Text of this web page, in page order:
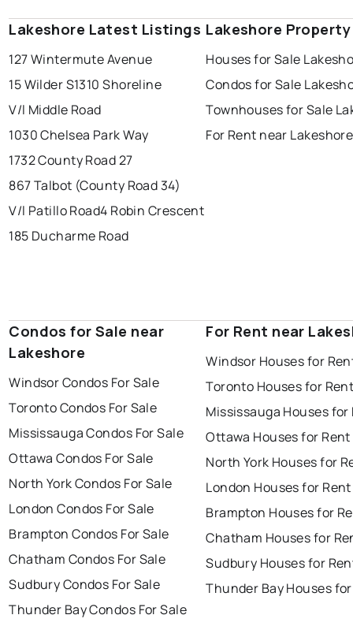
windsor toronto mississauga
ottawa north york london
brampton chatham sudbury
Lakeshore Latest Listings
127 Wintermute Avenue
15 Wilder S1310 Shoreline
V/l Middle Road
1030 Chelsea Park Way
1732 County Road 27
867 Talbot (County Road 34)
V/l Patillo Road4 Robin Crescent
185 Ducharme Road
Lakeshore
Houses for Sale
Condos for Sale
Townhouses for Sale
For Rent near Lakeshore
Condos for Sale near
Lakeshore
Windsor Condos For Sale
Toronto Condos For Sale
Mississauga Condos For Sale
Ottawa Condos For Sale
North York Condos For Sale
London Condos For Sale
Brampton Condos For Sale
Chatham Condos For Sale
Sudbury Condos For Sale
Thunder Bay Condos For Sale
For Rent near
Windsor Houses for
Toronto Houses for
Mississauga Houses for
Ottawa Houses for Rent
North York Houses for
London Houses for Rent
Brampton Houses for
Chatham Houses for
Sudbury Houses for
Thunder Bay Houses